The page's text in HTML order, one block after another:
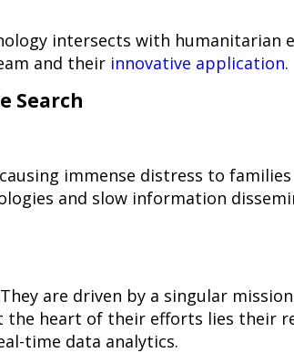
intersects with humanitarian
and their innovative application.
Search
immense distress to
and slow information
are driven by a singular
heart of their efforts lies their
time data analytics.